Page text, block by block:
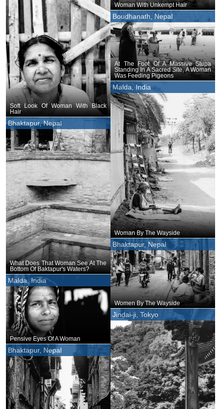
Woman With Unkempt Hair
Soft Look Of Woman With Black
Hair
Boudhanath, Nepal
At The Foot Of A Massive Stupa
Standing In A Sacred Site, A Woman
Was Feeding Pigeons
Malda, India
Woman By The Wayside
Bhaktapur, Nepal
What Does That Woman See At The
Bottom Of Baktapur's Waters?
Bhaktapur, Nepal
Women By The Wayside
Malda, India
Pensive Eyes Of A Woman
Jindai-ji, Tokyo
Bhaktapur, Nepal